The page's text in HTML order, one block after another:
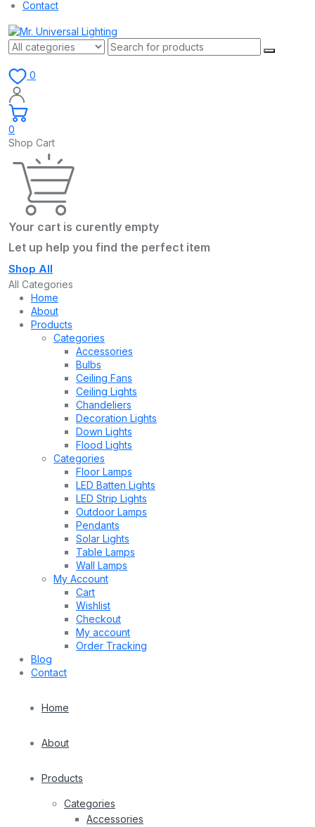
Contact
0
0
Shop Cart
Your cart is curently empty
Let up help you find the perfect item
Shop All
All Categories
Home
About
Products
Categories
Accessories
Bulbs
Ceiling Fans
Ceiling Lights
Chandeliers
Decoration Lights
Down Lights
Flood Lights
Categories
Floor Lamps
LED Batten Lights
LED Strip Lights
Outdoor Lamps
Pendants
Solar Lights
Table Lamps
Wall Lamps
My Account
Cart
Wishlist
Checkout
My account
Order Tracking
Blog
Contact
Home
About
Products
Categories
Accessories